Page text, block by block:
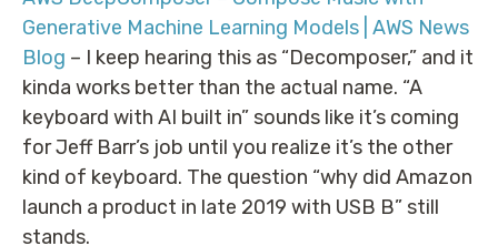
Generative Machine Learning Models | AWS News
Blog – I keep hearing this as “Decomposer,” and it
kinda works better than the actual name. “A
keyboard with AI built in” sounds like it’s coming
for Jeff Barr’s job until you realize it’s the other
kind of keyboard. The question “why did Amazon
launch a product in late 2019 with USB B” still
stands.